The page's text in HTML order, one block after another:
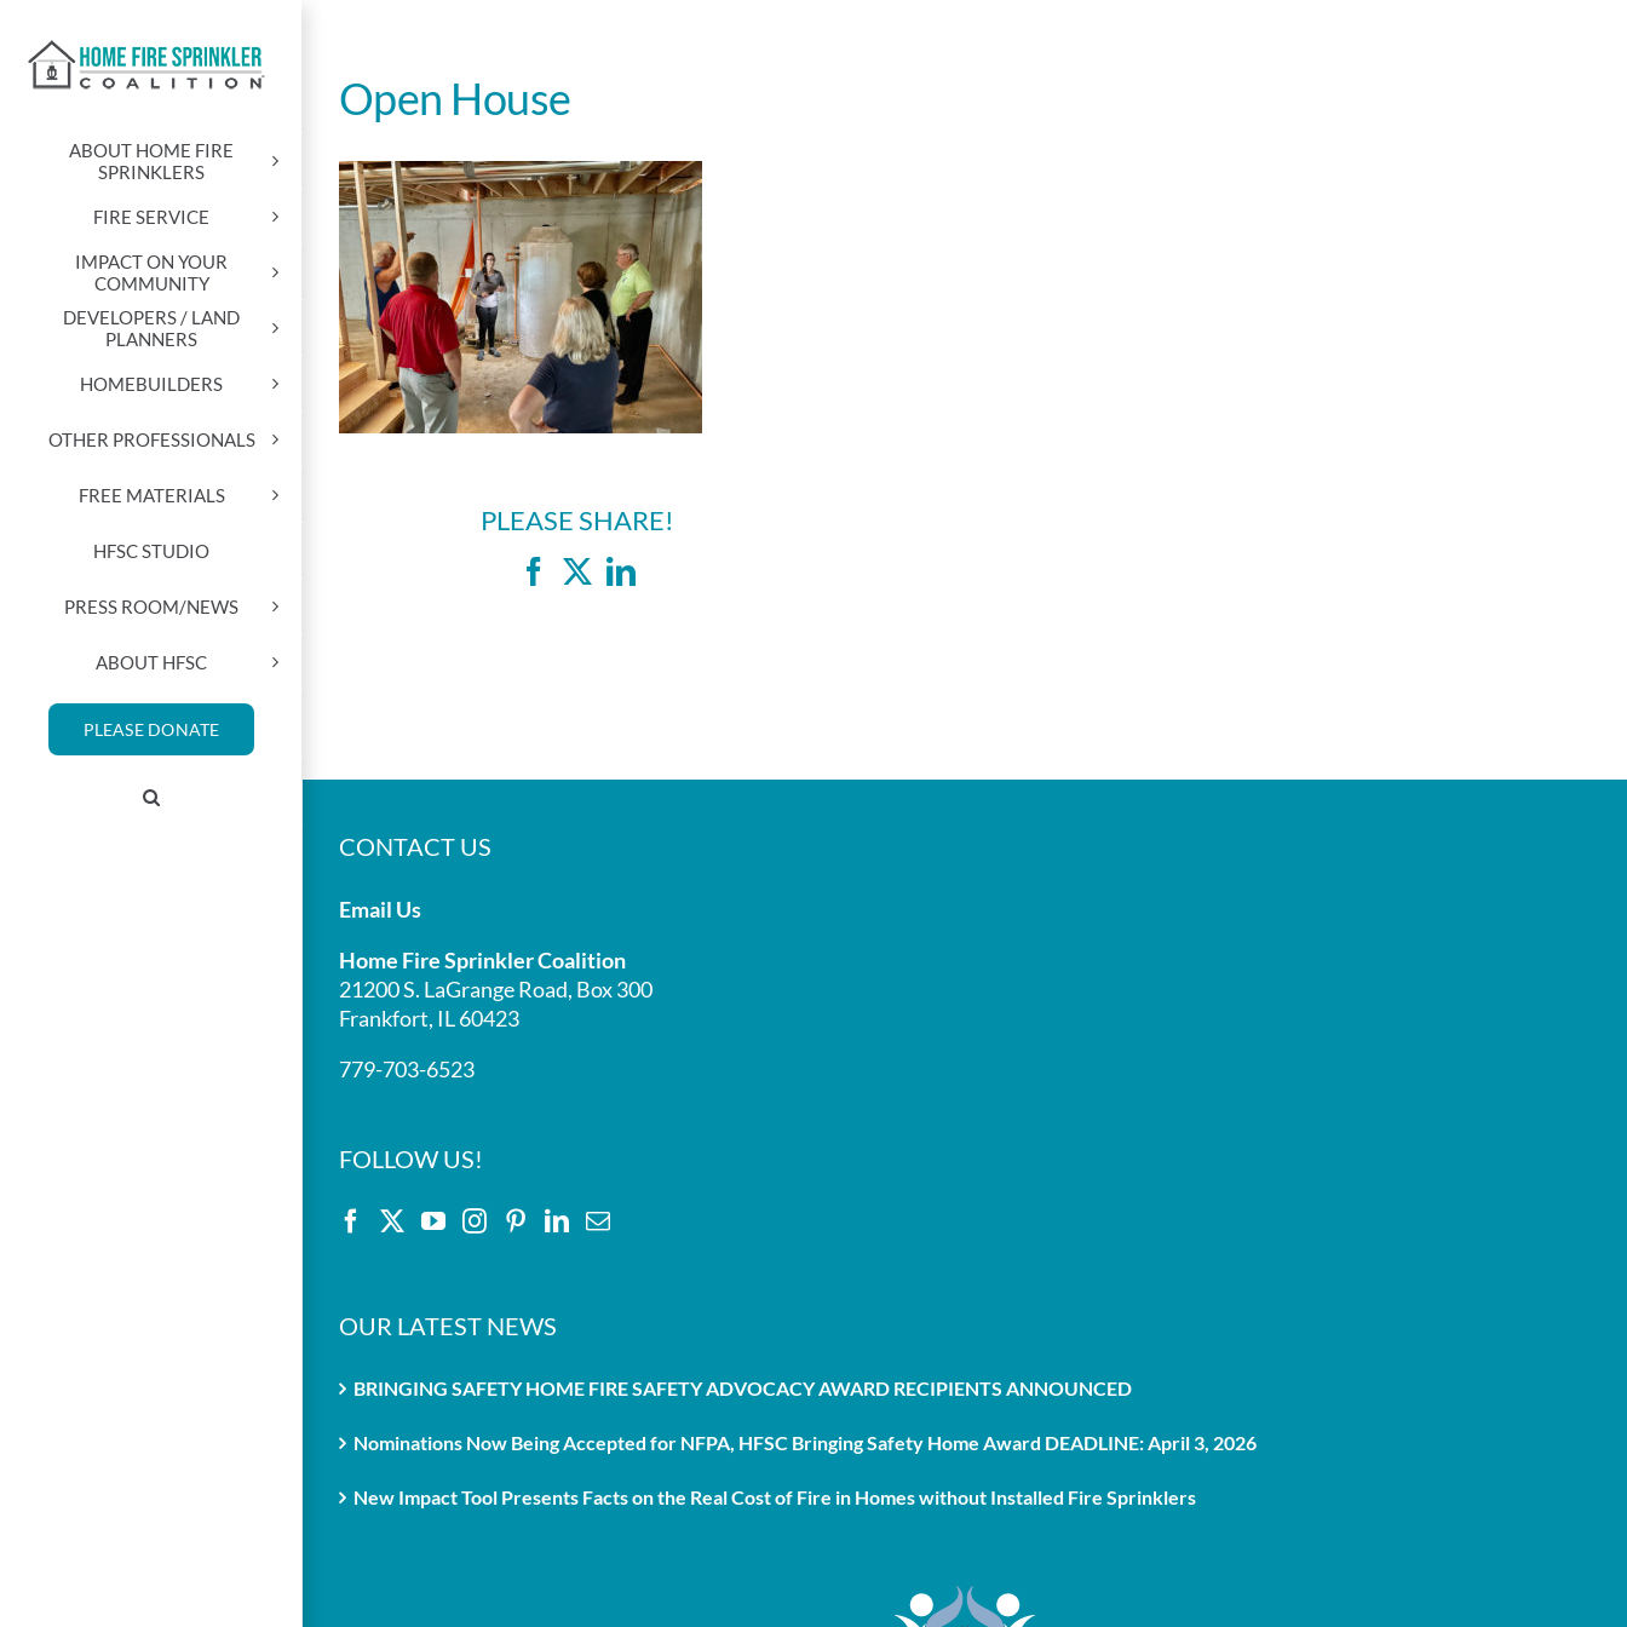
content
ABOUT HOME FIRE
SPRINKLERS
FIRE SERVICE
IMPACT ON YOUR
COMMUNITY
DEVELOPERS / LAND
PLANNERS
HOMEBUILDERS
OTHER PROFESSIONALS
FREE MATERIALS
HFSC STUDIO
PRESS ROOM/NEWS
ABOUT HFSC
PLEASE DONATE
Open House
PLEASE SHARE!
Facebook
X LinkedIn
CONTACT US
Email Us
Home Fire Sprinkler Coalition
21200 S. LaGrange Road, Box 300
Frankfort, IL 60423
779-703-6523
FOLLOW US!
OUR LATEST NEWS
BRINGING SAFETY HOME FIRE SAFETY ADVOCACY AWARD RECIPIENTS ANNOUNCED
Nominations Now Being Accepted for NFPA, HFSC Bringing Safety Home Award DEADLINE: April 3, 2026
New Impact Tool Presents Facts on the Real Cost of Fire in Homes without Installed Fire Sprinklers